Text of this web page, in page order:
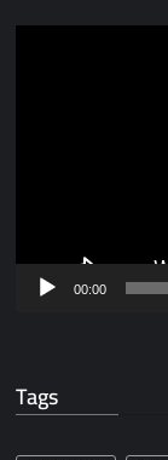
00:00
Tags